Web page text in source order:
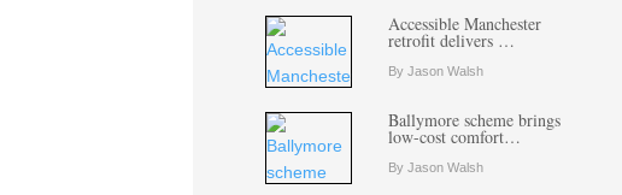
Accessible Manchester
retrofit delivers …
By Jason Walsh
Ballymore scheme brings
low-cost comfort…
By Jason Walsh